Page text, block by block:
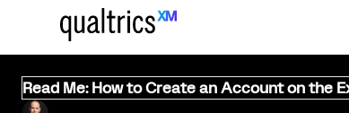
Read Me: How to Create an Account on the